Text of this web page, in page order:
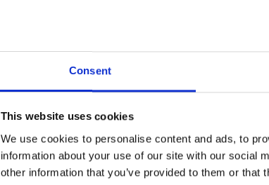
Consent
This website uses cookies
We use cookies to personalise content and ads, to
information about your use of our site with our social
other information that you’ve provided to them or